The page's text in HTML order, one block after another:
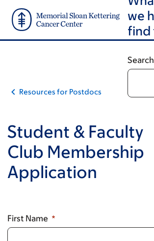
main
content
footer
we
find
Search
Resources for Postdocs
Student & Faculty
Club Membership
Application
First Name